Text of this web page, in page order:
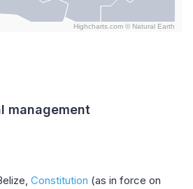
Highcharts.com © Natural Earth
management
Constitution (as in force on